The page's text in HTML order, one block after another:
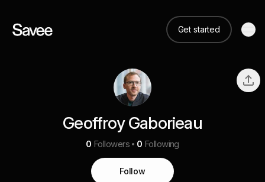
Get started
Geoffroy Gaborieau
0 Followers 0 Following
Follow